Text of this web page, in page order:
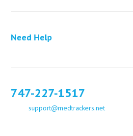
Need Help
747-227-1517
support@medtrackers.net